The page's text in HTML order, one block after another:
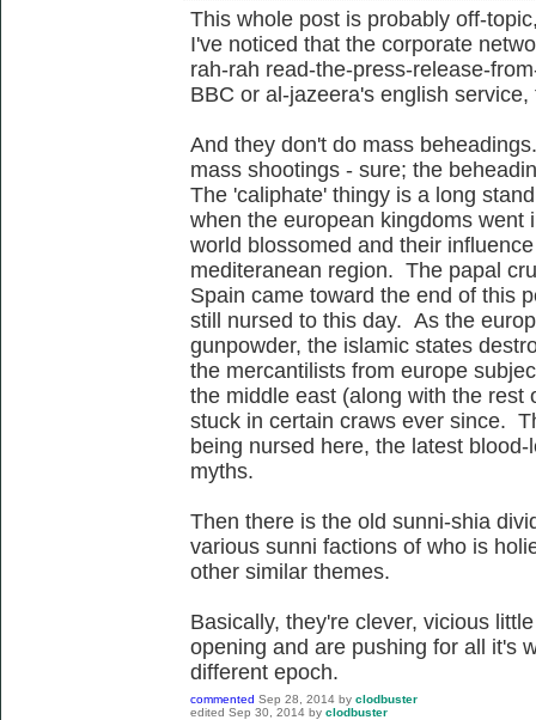
This whole post is probably off-
I've noticed that the corporate
rah-rah read-the-press-release-
BBC or al-jazeera's english
And they don't do mass
mass shootings - sure; the
The 'caliphate' thingy is a long
when the european kingdoms went
world blossomed and their
mediteranean region. The papal
Spain came toward the end of this
still nursed to this day. As the
gunpowder, the islamic states
the mercantilists from europe
the middle east (along with the
stuck in certain craws ever since.
being nursed here, the latest
myths.
Then there is the old sunni-shia
various sunni factions of who is
other similar themes.
Basically, they're clever, vicious
opening and are pushing for all it's
different epoch.
commented Sep 28, 2014 by clodbuster
edited Sep 30, 2014 by clodbuster